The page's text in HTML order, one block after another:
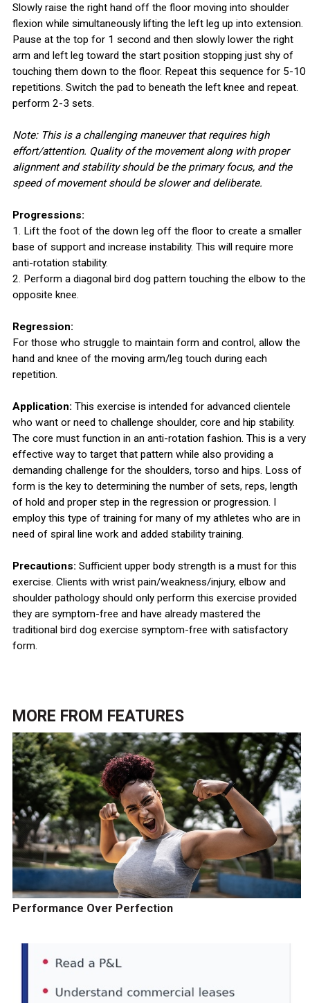
Slowly raise the right hand off the floor moving into shoulder
flexion while simultaneously lifting the left leg up into extension.
Pause at the top for 1 second and then slowly lower the right
arm and left leg toward the start position stopping just shy of
touching them down to the floor. Repeat this sequence for 5-10
repetitions. Switch the pad to beneath the left knee and repeat.
perform 2-3 sets.
Note: This is a challenging maneuver that requires high
effort/attention. Quality of the movement along with proper
alignment and stability should be the primary focus, and the
speed of movement should be slower and deliberate.
Progressions:
1. Lift the foot of the down leg off the floor to create a smaller
base of support and increase instability. This will require more
anti-rotation stability.
2. Perform a diagonal bird dog pattern touching the elbow to the
opposite knee.
Regression:
For those who struggle to maintain form and control, allow the
hand and knee of the moving arm/leg touch during each
repetition.
Application: This exercise is intended for advanced clientele
who want or need to challenge shoulder, core and hip stability.
The core must function in an anti-rotation fashion. This is a very
effective way to target that pattern while also providing a
demanding challenge for the shoulders, torso and hips. Loss of
form is the key to determining the number of sets, reps, length
of hold and proper step in the regression or progression. I
employ this type of training for many of my athletes who are in
need of spiral line work and added stability training.
Precautions: Sufficient upper body strength is a must for this
exercise. Clients with wrist pain/weakness/injury, elbow and
shoulder pathology should only perform this exercise provided
they are symptom-free and have already mastered the
traditional bird dog exercise symptom-free with satisfactory
form.
MORE FROM FEATURES
Performance Over Perfection